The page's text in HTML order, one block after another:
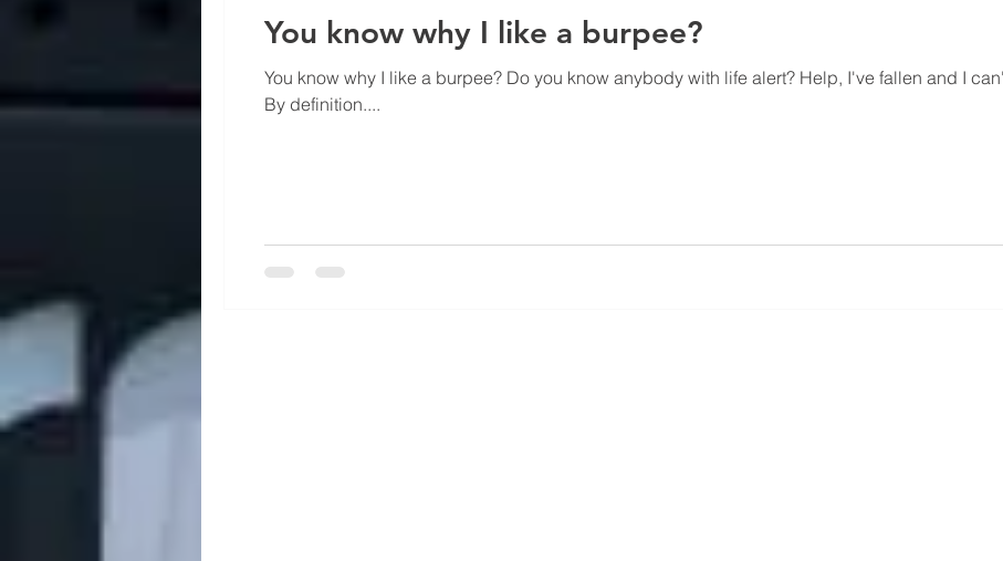
You know why I like a burpee?
You know why I like a burpee? Do you know anybody with life alert? Help, I've fallen and I
By definition....